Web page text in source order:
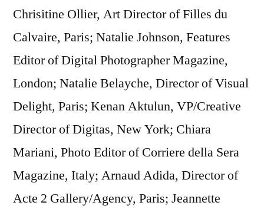
Chrisitine Ollier, Art Director of Filles du
Calvaire, Paris; Natalie Johnson, Features
Editor of Digital Photographer Magazine,
London; Natalie Belayche, Director of Visual
Delight, Paris; Kenan Aktulun, VP/Creative
Director of Digitas, New York; Chiara
Mariani, Photo Editor of Corriere della Sera
Magazine, Italy; Arnaud Adida, Director of
Acte 2 Gallery/Agency, Paris; Jeannette